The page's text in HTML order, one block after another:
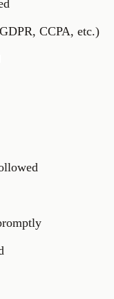
CCPA, etc.)